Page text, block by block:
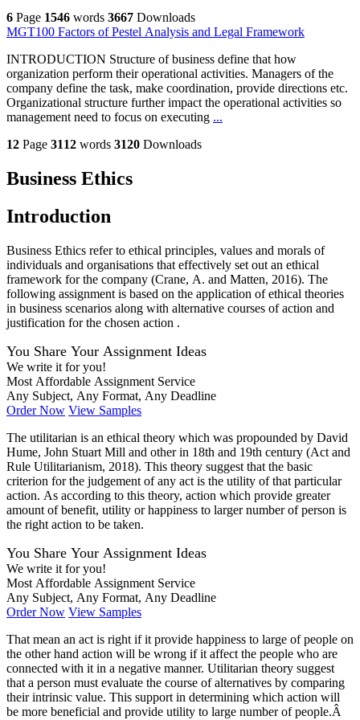
6 Page 1546 words 3667 Downloads
MGT100 Factors of Pestel Analysis and Legal Framework
INTRODUCTION Structure of business define that how
organization perform their operational activities. Managers of the
company define the task, make coordination, provide directions etc.
Organizational structure further impact the operational activities so
management need to focus on executing ...
12 Page 3112 words 3120 Downloads
Business Ethics
Introduction
Business Ethics refer to ethical principles, values and morals of
individuals and organisations that effectively set out an ethical
framework for the company (Crane, A. and Matten, 2016). The
following assignment is based on the application of ethical theories
in business scenarios along with alternative courses of action and
justification for the chosen action .
You Share Your Assignment Ideas
We write it for you!
Most Affordable Assignment Service
Any Subject, Any Format, Any Deadline
Order Now View Samples
The utilitarian is an ethical theory which was propounded by David
Hume, John Stuart Mill and other in 18th and 19th century (Act and
Rule Utilitarianism, 2018). This theory suggest that the basic
criterion for the judgement of any act is the utility of that particular
action. As according to this theory, action which provide greater
amount of benefit, utility or happiness to larger number of person is
the right action to be taken.
You Share Your Assignment Ideas
We write it for you!
Most Affordable Assignment Service
Any Subject, Any Format, Any Deadline
Order Now View Samples
That mean an act is right if it provide happiness to large of people on
the other hand action will be wrong if it affect the people who are
connected with it in a negative manner. Utilitarian theory suggest
that a person must evaluate the course of alternatives by comparing
their intrinsic value. This support in determining which action will
be more beneficial and provide utility to large number of people.Â